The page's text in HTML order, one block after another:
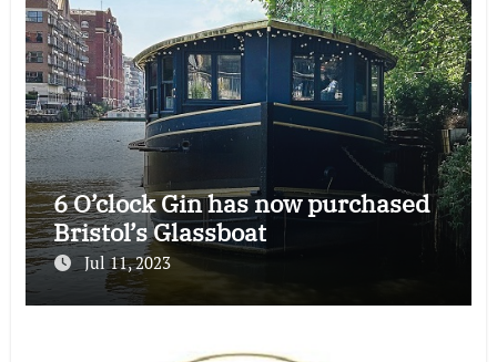
6 O’clock Gin has now purchased
Bristol’s Glassboat
Jul 11, 2023